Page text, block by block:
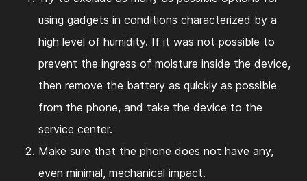
using gadgets in conditions characterized by a
high level of humidity. If it was not possible to
prevent the ingress of moisture inside the device,
then remove the battery as quickly as possible
from the phone, and take the device to the
service center.
Make sure that the phone does not have any,
even minimal, mechanical impact.